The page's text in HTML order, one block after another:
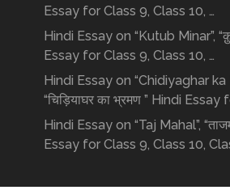
Essay for Class 9, Class 10, …
Hindi Essay on “Kutub Minar”,
Essay for Class 9, Class 10, …
Hindi Essay on “Chidiyaghar ka
“चिड़ियाघर का भ्रमण ” Hindi Essay
Hindi Essay on “Taj Mahal”,
Essay for Class 9, Class 10,